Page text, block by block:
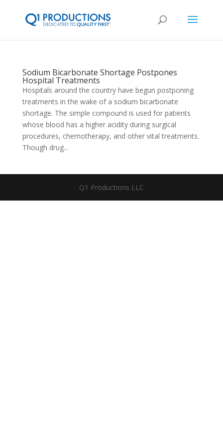
Sodium Bicarbonate Shortage Postpones
Hospital Treatments
Hospitals around the country have begun postponing
treatments in the wake of a sodium bicarbonate
shortage. The simple compound is used for patients
whose blood has a higher acidity during surgical
procedures, chemotherapy, and other vital treatments.
Though drug...
Q1 Productions LLC